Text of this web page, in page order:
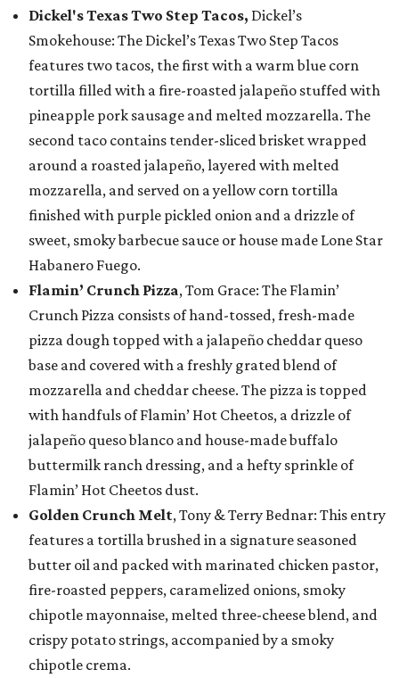
Dickel's Texas Two Step Tacos, Dickel’s
Smokehouse: The Dickel’s Texas Two Step Tacos
features two tacos, the first with a warm blue corn
tortilla filled with a fire-roasted jalapeño stuffed with
pineapple pork sausage and melted mozzarella. The
second taco contains tender-sliced brisket wrapped
around a roasted jalapeño, layered with melted
mozzarella, and served on a yellow corn tortilla
finished with purple pickled onion and a drizzle of
sweet, smoky barbecue sauce or house made Lone Star
Habanero Fuego.
Flamin’ Crunch Pizza, Tom Grace: The Flamin’
Crunch Pizza consists of hand-tossed, fresh-made
pizza dough topped with a jalapeño cheddar queso
base and covered with a freshly grated blend of
mozzarella and cheddar cheese. The pizza is topped
with handfuls of Flamin’ Hot Cheetos, a drizzle of
jalapeño queso blanco and house-made buffalo
buttermilk ranch dressing, and a hefty sprinkle of
Flamin’ Hot Cheetos dust.
Golden Crunch Melt, Tony & Terry Bednar: This entry
features a tortilla brushed in a signature seasoned
butter oil and packed with marinated chicken pastor,
fire-roasted peppers, caramelized onions, smoky
chipotle mayonnaise, melted three-cheese blend, and
crispy potato strings, accompanied by a smoky
chipotle crema.